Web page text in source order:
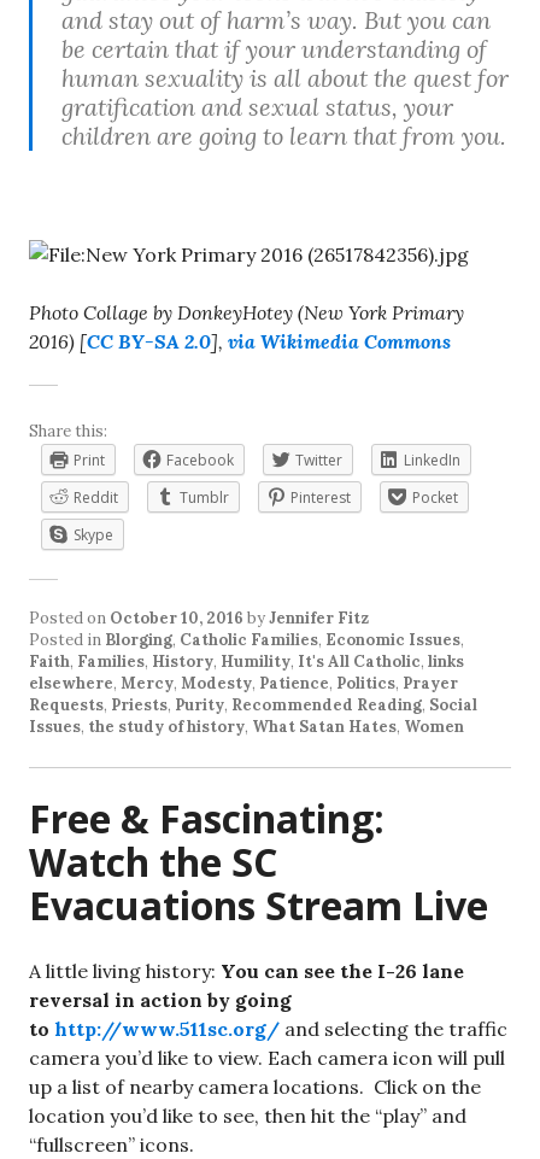
and stay out of harm’s way. But you can
be certain that if your understanding of
human sexuality is all about the quest for
gratification and sexual status, your
children are going to learn that from you.
Photo Collage by DonkeyHotey (New York Primary
2016) [CC BY-SA 2.0], via Wikimedia Commons
Share this:
Print
Facebook Twitter
LinkedIn
Reddit
Tumblr Pinterest
Pocket
Skype
Posted on October 10, 2016 byJennifer Fitz
Posted in Blorging, Catholic Families, Economic Issues,
Faith, Families, History, Humility, It's All Catholic, links
elsewhere, Mercy, Modesty, Patience, Politics, Prayer
Requests, Priests, Purity, Recommended Reading, Social
Issues, the study of history, What Satan Hates, Women
Free & Fascinating:
Watch the SC
Evacuations Stream Live
A little living history: You can see the I-26 lane
reversal in action by going
to http://www.511sc.org/ and selecting the traffic
camera you’d like to view. Each camera icon will pull
up a list of nearby camera locations. Click on the
location you’d like to see, then hit the “play” and
“fullscreen” icons.